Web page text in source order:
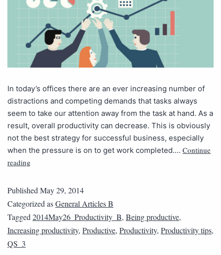
In today’s offices there are an ever increasing number of
distractions and competing demands that tasks always
seem to take our attention away from the task at hand. As a
result, overall productivity can decrease. This is obviously
not the best strategy for successful business, especially
when the pressure is on to get work completed.… Continue
reading
Published May 29, 2014
Categorized asGeneral Articles B
Tagged 2014May26_Productivity_B, Being productive,
Increasing productivity, Productive, Productivity, Productivity tips,
QS_3